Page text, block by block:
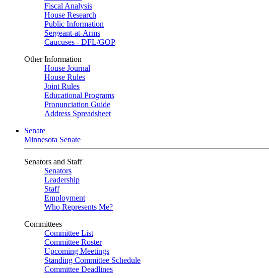
Fiscal Analysis
House Research
Public Information
Sergeant-at-Arms
Caucuses - DFL/GOP
Other Information
House Journal
House Rules
Joint Rules
Educational Programs
Pronunciation Guide
Address Spreadsheet
Senate
Minnesota Senate
Senators and Staff
Senators
Leadership
Staff
Employment
Who Represents Me?
Committees
Committee List
Committee Roster
Upcoming Meetings
Standing Committee Schedule
Committee Deadlines